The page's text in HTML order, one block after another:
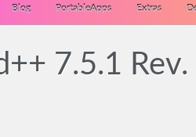
Blog PortableApps Extras
7.5.1 Rev.